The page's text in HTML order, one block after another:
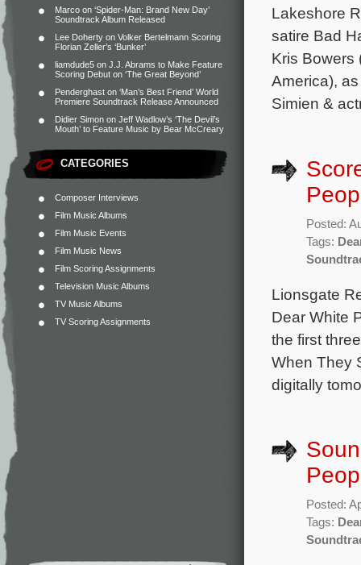
Marco on ‘Spider-Man: Brand New Day’
Soundtrack Album Released
Lee Doherty on Volker Bertelmann Scoring
Florian Zeller’s ‘Bunker’
liamdude5 on J.J. Abrams to Make Feature
Scoring Debut on ‘The Great Beyond’
Penderghast on ‘Man’s Best Friend’ World
Premiere Soundtrack Release Announced
Didier Simon on Jeff Wadlow’s ‘The Devil’s
Mouth’ to Feature Music by Bear McCreary
CATEGORIES
Composer Interviews
Film Music Albums
Film Music Events
Film Music News
Film Scoring Assignments
Television Music Albums
TV Music Albums
TV Scoring Assignments
Lakeshore
satire Bad
Kris Bowers
America),
Simien &
Posted:
Tags:
Lionsgate
Dear White
the first
When They
digitally
Posted:
Tags: